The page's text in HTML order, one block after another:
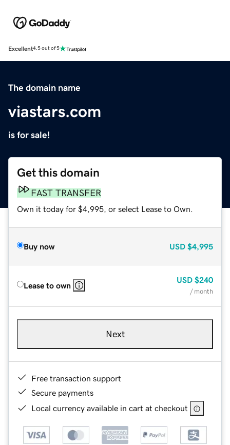
Excellent4.5 out of 5
The domain name
viastars.com
is for sale!
Get this domain
FAST TRANSFER
Own it today for $4,995, or select Lease to Own.
Buy now USD $4,995
Lease to own
USD $240
/ month
Next
Free transaction support
Secure payments
Local currency available in cart at checkout